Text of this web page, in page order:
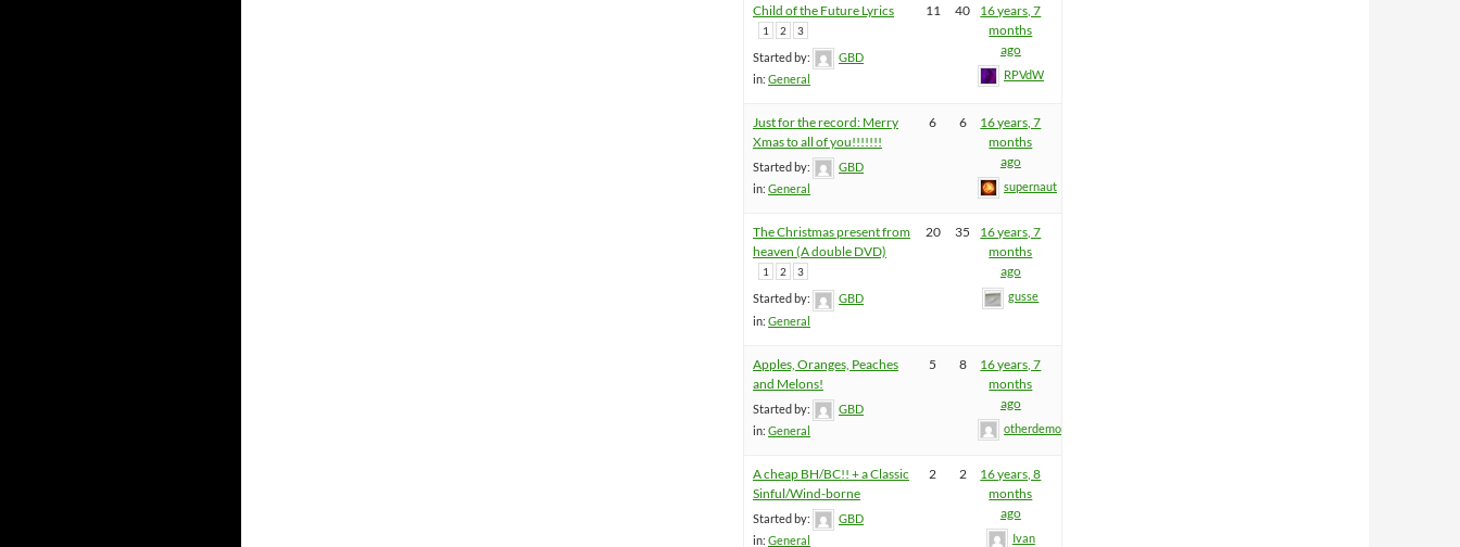
Child of the Future Lyrics
1 2 3
Started by:
GBD
in: General
11 40
16 years, 7
months
ago
RPVdW
Just for the record: Merry
Xmas to all of you!!!!!!!
Started by:
GBD
in: General
6 6
16 years, 7
months
ago
supernaut
The Christmas present from
heaven (A double DVD)
1 2 3
Started by:
GBD
in: General
20 35
16 years, 7
months
ago
gusse
Apples, Oranges, Peaches
and Melons!
Started by:
GBD
in: General
5 8
16 years, 7
months
ago
otherdemon
A cheap BH/BC!! + a Classic
Sinful/Wind-borne
Started by:
GBD
in: General
2 2
16 years, 8
months
ago
Ivan